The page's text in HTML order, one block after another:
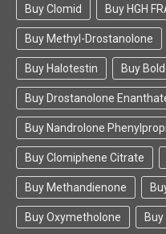
Buy Clomid Buy HGH
Buy Methyl-Drostanolone
Buy Halotestin Buy
Buy Drostanolone
Buy Nandrolone
Buy Clomiphene Citrate
Buy Methandienone
Buy Oxymetholone